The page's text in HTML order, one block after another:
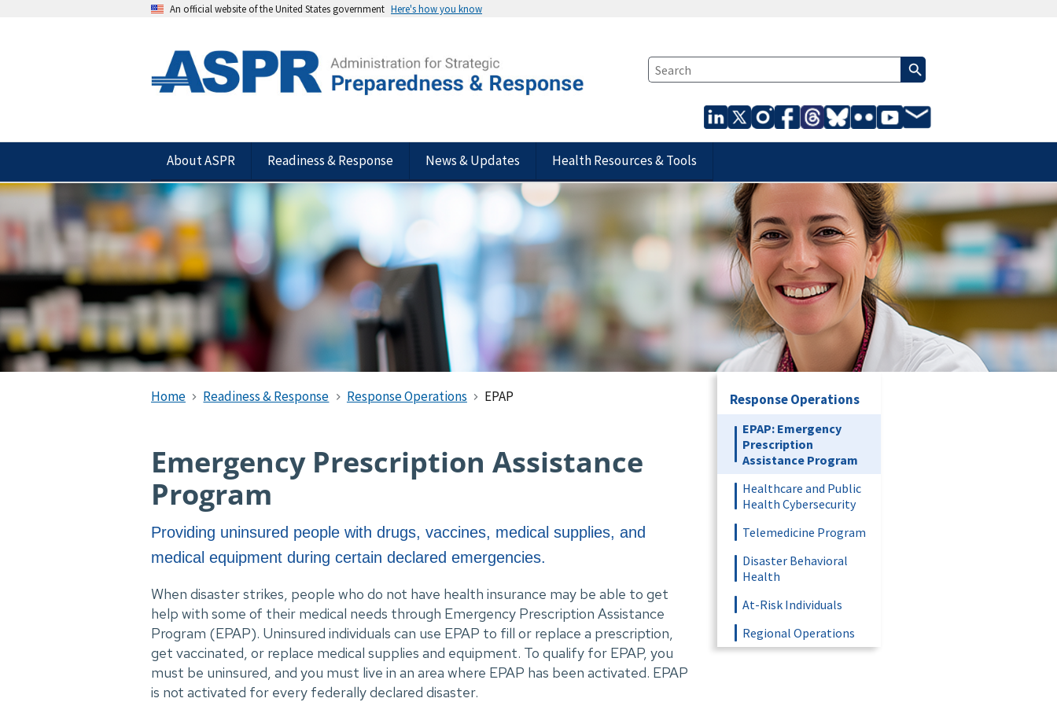
An official website of the United States government Here's how you know
About ASPR Readiness & Response News & Updates Health Resources & Tools
Home Readiness & Response Response Operations EPAP
Emergency Prescription Assistance
Program
Providing uninsured people with drugs, vaccines, medical supplies, and
medical equipment during certain declared emergencies.
When disaster strikes, people who do not have health insurance may be able to get
help with some of their medical needs through Emergency Prescription Assistance
Program (EPAP). Uninsured individuals can use EPAP to fill or replace a prescription,
get vaccinated, or replace medical supplies and equipment. To qualify for EPAP, you
must be uninsured, and you must live in an area where EPAP has been activated. EPAP
is not activated for every federally declared disaster.
Response Operations
EPAP: Emergency
Prescription
Assistance Program
Healthcare and Public
Health Cybersecurity
Telemedicine Program
Disaster Behavioral
Health
At-Risk Individuals
Regional Operations